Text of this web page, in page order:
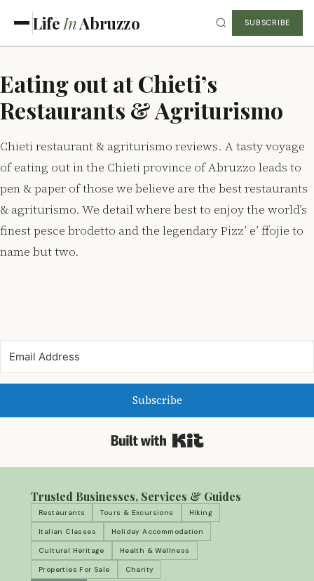
Life InAbruzzo SUBSCRIBE
Eating out at Chieti’s
Restaurants & Agriturismo
Chieti restaurant & agriturismo reviews. A tasty voyage
of eating out in the Chieti province of Abruzzo leads to
pen & paper of those we believe are the best restaurants
& agriturismo. We detail where best to enjoy the world’s
finest pesce brodetto and the legendary Pizz’ e’ ffojie to
name but two.
Subscribe
Built with Kit
Trusted Businesses, Services & Guides
Restaurants Tours & Excursions Hiking
Italian Classes Holiday Accommodation
Cultural Heritage Health & Wellness
Properties For Sale Charity